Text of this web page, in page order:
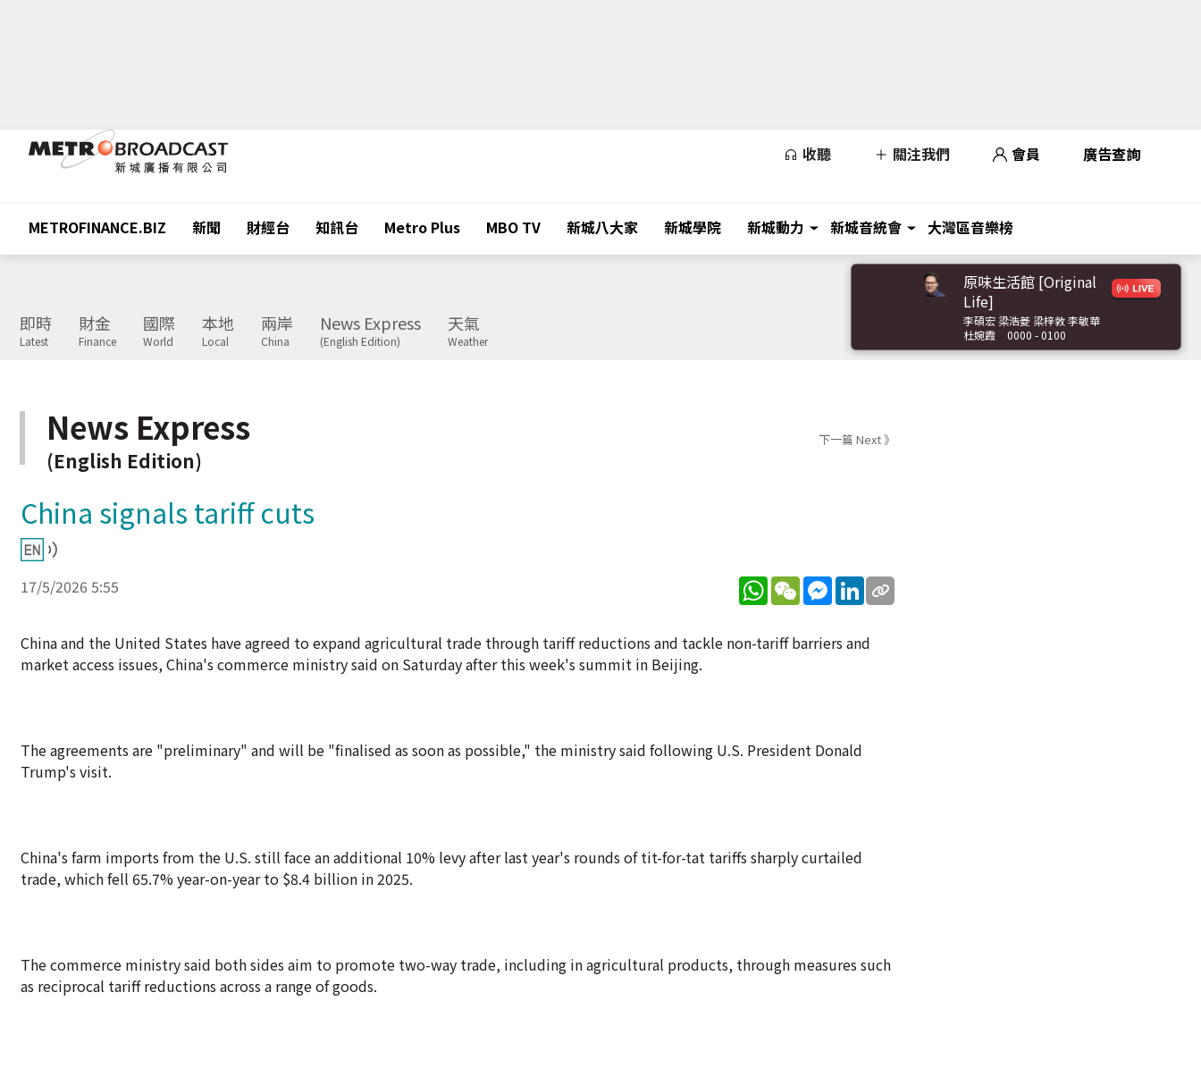
收聽 關注我們 會員 廣告查詢
METROFINANCE.BIZ 新聞 財經台 知訊台 Metro Plus MBO TV 新城八大家 新城學院 新城動力 新城音統會 大灣區音樂榜
即時
Latest
財金
Finance
國際
World
本地
Local
兩岸
China
News Express
(English Edition)
天氣
Weather
原味生活館 [Original
Life]
李碩宏 梁浩菱 梁梓敦 李敏華
杜婉霞
0000 - 0100
News Express
(English Edition)
下一篇 Next 》
China signals tariff cuts
17/5/2026 5:55 WhatsApp
WeChatMessenger
LinkedIn
China and the United States have agreed to expand agricultural trade through tariff reductions and tackle non-tariff barriers and
market access issues, China's commerce ministry said on Saturday after this week's summit in Beijing.
The agreements are "preliminary" and will be "finalised as soon as possible," the ministry said following U.S. President Donald
Trump's visit.
China's farm imports from the U.S. still face an additional 10% levy after last year's rounds of tit-for-tat tariffs sharply curtailed
trade, which fell 65.7% year-on-year to $8.4 billion in 2025.
The commerce ministry said both sides aim to promote two-way trade, including in agricultural products, through measures such
as reciprocal tariff reductions across a range of goods.